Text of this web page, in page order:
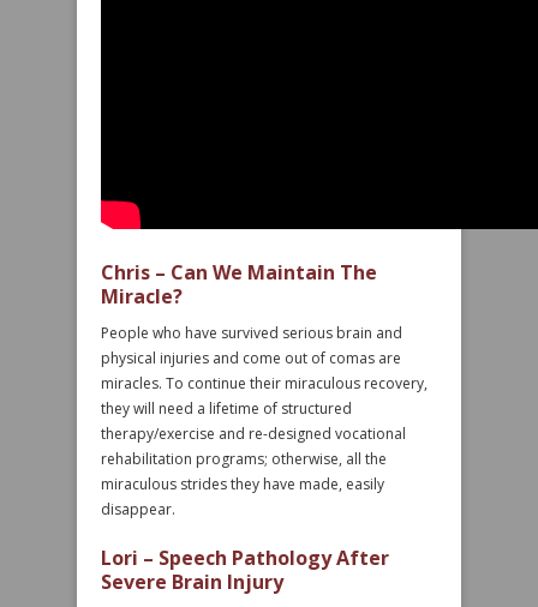
Chris – Can We Maintain The
Miracle?
People who have survived serious brain and
physical injuries and come out of comas are
miracles. To continue their miraculous recovery,
they will need a lifetime of structured
therapy/exercise and re-designed vocational
rehabilitation programs; otherwise, all the
miraculous strides they have made, easily
disappear.
Lori – Speech Pathology After
Severe Brain Injury